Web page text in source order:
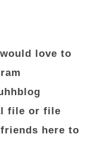
love to
file or file
here to